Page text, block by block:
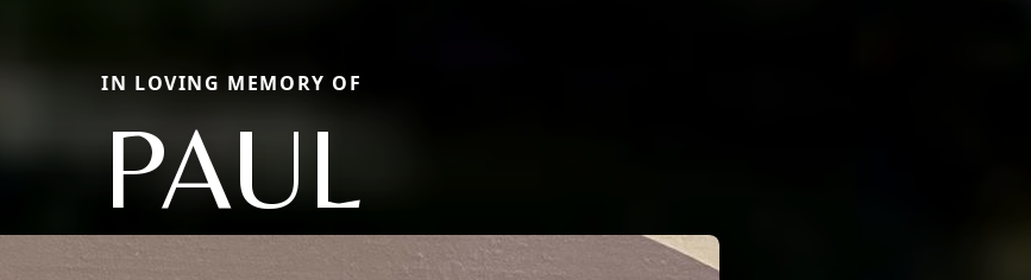
IN LOVING MEMORY OF
PAUL